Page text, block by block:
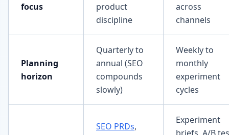
focus
product
discipline
across
channels
Planning
horizon
Quarterly to
annual (SEO
compounds
slowly)
Weekly to
monthly
experiment
cycles
SEO PRDs,
Experiment
briefs, A/B